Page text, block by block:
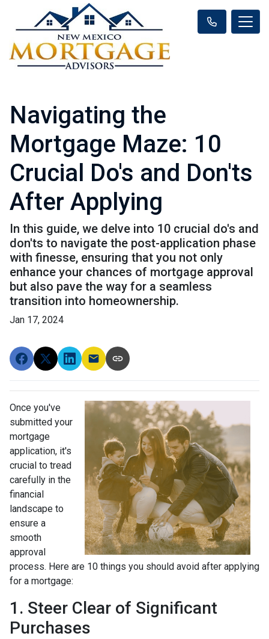
Navigating the
Mortgage Maze: 10
Crucial Do's and Don'ts
After Applying
In this guide, we delve into 10 crucial do's and
don'ts to navigate the post-application phase
with finesse, ensuring that you not only
enhance your chances of mortgage approval
but also pave the way for a seamless
transition into homeownership.
Jan 17, 2024
Once you've
submitted your
mortgage
application, it's
crucial to tread
carefully in the
financial
landscape to
ensure a
smooth
approval
process. Here are 10 things you should avoid after applying
for a mortgage:
1. Steer Clear of Significant
Purchases